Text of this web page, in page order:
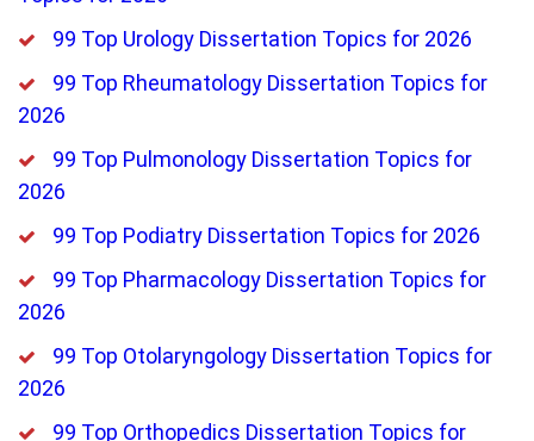
99 Top Urology Dissertation Topics for 2026
99 Top Rheumatology Dissertation Topics for
2026
99 Top Pulmonology Dissertation Topics for
2026
99 Top Podiatry Dissertation Topics for 2026
99 Top Pharmacology Dissertation Topics for
2026
99 Top Otolaryngology Dissertation Topics for
2026
99 Top Orthopedics Dissertation Topics for